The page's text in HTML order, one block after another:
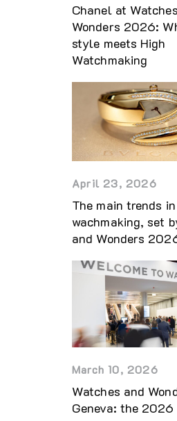
Chanel at
Wonders 2026:
style meets High
Watchmaking
April 23, 2026
The main trends in
wachmaking, set
and Wonders
March 10, 2026
Watches and
Geneva: the 2026